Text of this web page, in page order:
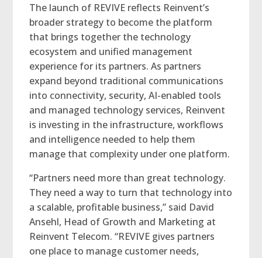
The launch of REVIVE reflects Reinvent’s
broader strategy to become the platform
that brings together the technology
ecosystem and unified management
experience for its partners. As partners
expand beyond traditional communications
into connectivity, security, AI-enabled tools
and managed technology services, Reinvent
is investing in the infrastructure, workflows
and intelligence needed to help them
manage that complexity under one platform.
“Partners need more than great technology.
They need a way to turn that technology into
a scalable, profitable business,” said David
Ansehl, Head of Growth and Marketing at
Reinvent Telecom. “REVIVE gives partners
one place to manage customer needs,